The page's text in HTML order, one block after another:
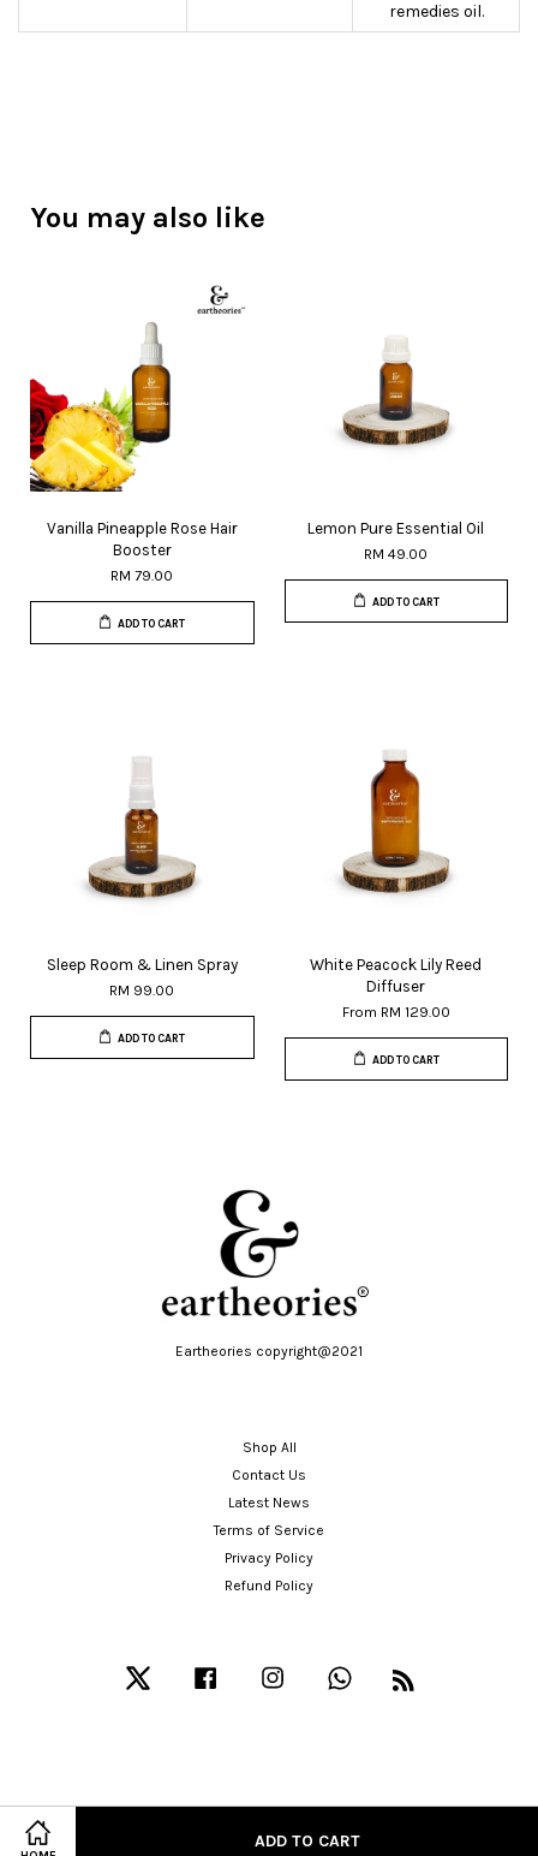
ADD TO CART
remedies oil.
You may also like
Vanilla Pineapple Rose Hair
Booster
RM 79.00
ADD TO CART
Lemon Pure Essential Oil
RM 49.00
ADD TO CART
Sleep Room & Linen Spray
RM 99.00
ADD TO CART
White Peacock Lily Reed
Diffuser
From RM 129.00
ADD TO CART
Eartheories copyright@2021
Shop All
Contact Us
Latest News
Terms of Service
Privacy Policy
Refund Policy
Twitter Facebook Instagram Whatsapp